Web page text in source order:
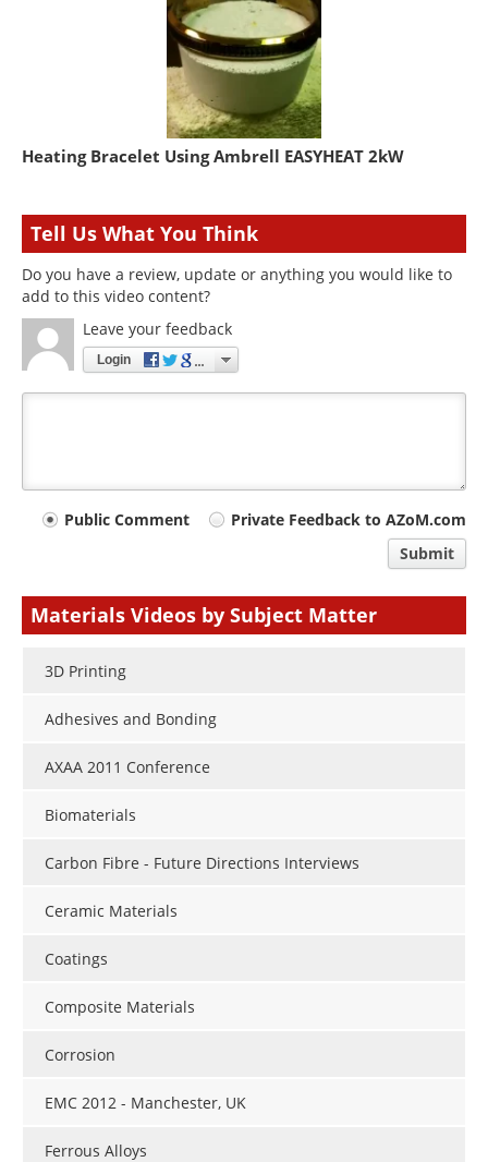
Heating Bracelet Using Ambrell EASYHEAT 2kW
Tell Us What You Think
Do you have a review, update or anything you would like to
add to this video content?
Leave your feedback
Login
YourPublic Comment
Private Feedback to AZoM.com
Submit
Materials Videos by Subject Matter
3D Printing
Adhesives and Bonding
AXAA 2011 Conference
Biomaterials
Carbon Fibre - Future Directions Interviews
Ceramic Materials
Coatings
Composite Materials
Corrosion
EMC 2012 - Manchester, UK
Ferrous Alloys